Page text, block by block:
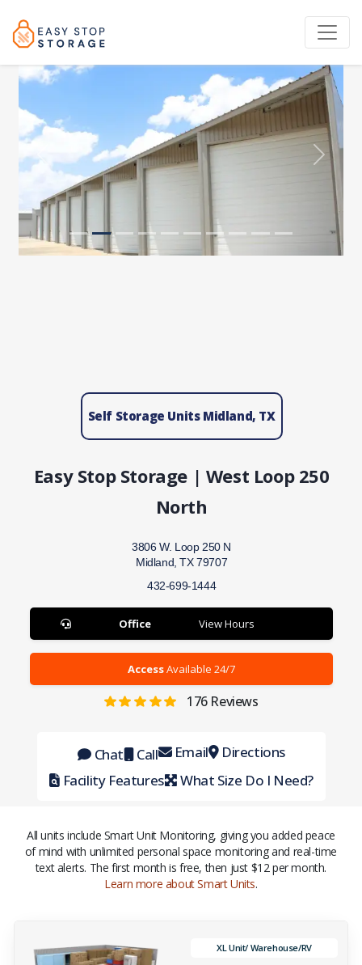
Previous Next
Self Storage Units Midland, TX
Easy Stop Storage | West Loop 250
North
3806 W. Loop 250 N
Midland, TX 79707
432-699-1444
Office View Hours
AccessAvailable 24/7
176Reviews
Chat Call Email Directions
Facility Features
What Size Do I Need?
All units include Smart Unit Monitoring, giving you added peace
of mind with unlimited personal space monitoring and real-time
text alerts. The first month is free, then just $12 per month.
Learn more about Smart Units.
XL Unit/ Warehouse/RV